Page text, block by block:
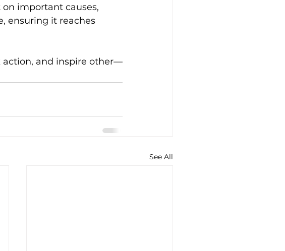
important causes,
ensuring it reaches
action, and inspire other—
See All